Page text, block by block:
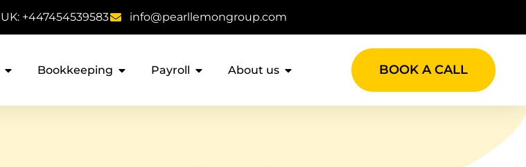
UK: +447454539583 info@pearllemongroup.com
BOOK A CALL
Bookkeeping Payroll About us